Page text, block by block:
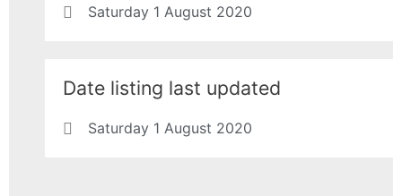
Saturday 1 August 2020
Date listing last updated
Saturday 1 August 2020